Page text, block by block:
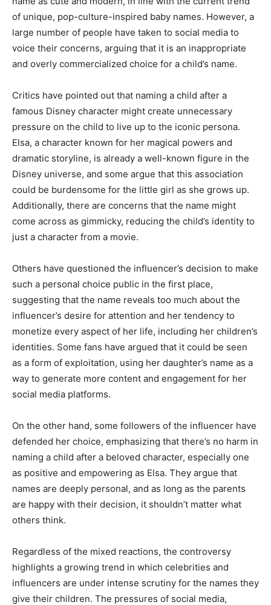
of unique, pop-culture-inspired baby names. However, a
large number of people have taken to social media to
voice their concerns, arguing that it is an inappropriate
and overly commercialized choice for a child’s name.
Critics have pointed out that naming a child after a
famous Disney character might create unnecessary
pressure on the child to live up to the iconic persona.
Elsa, a character known for her magical powers and
dramatic storyline, is already a well-known figure in the
Disney universe, and some argue that this association
could be burdensome for the little girl as she grows up.
Additionally, there are concerns that the name might
come across as gimmicky, reducing the child’s identity to
just a character from a movie.
Others have questioned the influencer’s decision to make
such a personal choice public in the first place,
suggesting that the name reveals too much about the
influencer’s desire for attention and her tendency to
monetize every aspect of her life, including her children’s
identities. Some fans have argued that it could be seen
as a form of exploitation, using her daughter’s name as a
way to generate more content and engagement for her
social media platforms.
On the other hand, some followers of the influencer have
defended her choice, emphasizing that there’s no harm in
naming a child after a beloved character, especially one
as positive and empowering as Elsa. They argue that
names are deeply personal, and as long as the parents
are happy with their decision, it shouldn’t matter what
others think.
Regardless of the mixed reactions, the controversy
highlights a growing trend in which celebrities and
influencers are under intense scrutiny for the names they
give their children. The pressures of social media,